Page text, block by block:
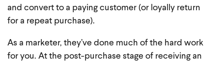
and convert to a paying customer (or loyally return
for a repeat purchase).
As a marketer, they’ve done much of the hard work
for you. At the post-purchase stage of receiving an